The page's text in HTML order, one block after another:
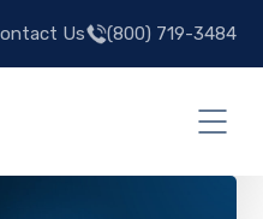
Us (800) 719-3484